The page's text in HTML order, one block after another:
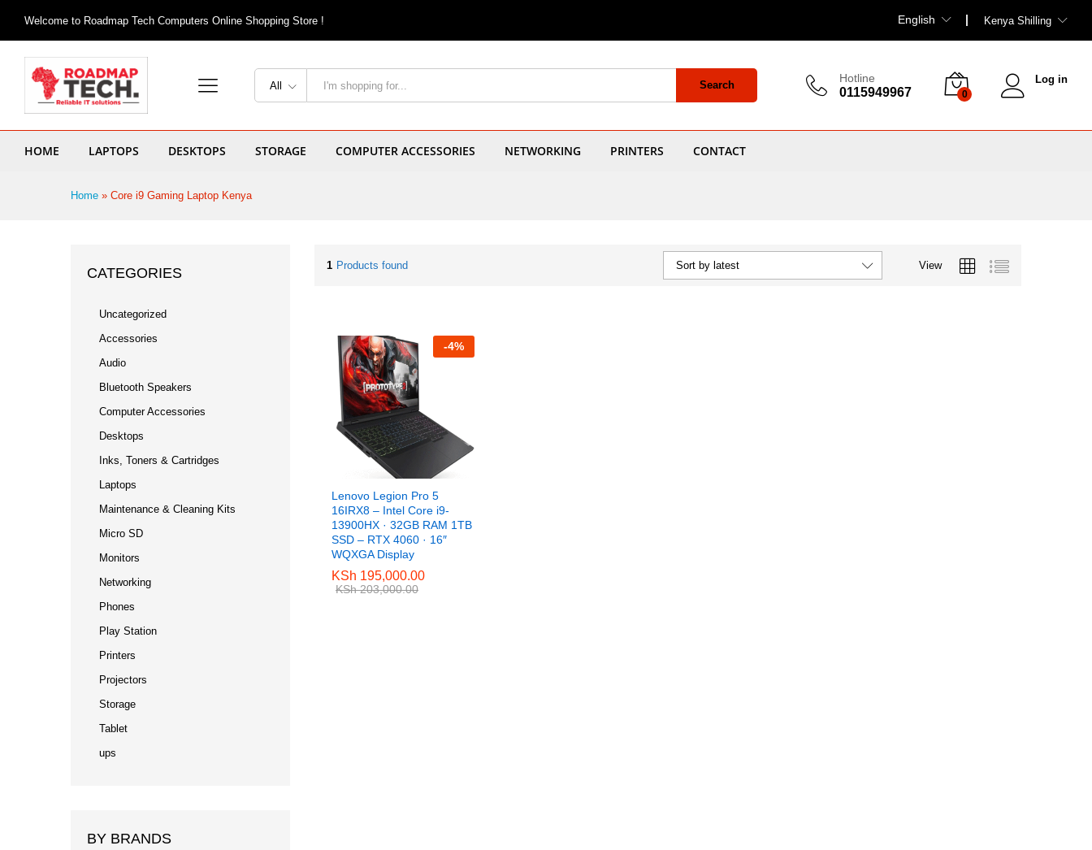
Welcome to Roadmap Tech Computers Online Shopping Store ! English Kenya Shilling
All Search
Hotline
0115949967 0
Log in
HOME LAPTOPS DESKTOPS STORAGE COMPUTER ACCESSORIES NETWORKING PRINTERS CONTACT
Home » Core i9 Gaming Laptop Kenya
1 Products found View
Sort by latest
-4%
Lenovo Legion Pro 5
16IRX8 – Intel Core i9-
13900HX · 32GB RAM 1TB
SSD – RTX 4060 · 16″
WQXGA Display
KSh 195,000.00
KSh203,000.00
KSh 195,000.00
KSh203,000.00
CATEGORIES
Uncategorized
Accessories
Audio
Bluetooth Speakers
Computer Accessories
Desktops
Inks, Toners & Cartridges
Laptops
Maintenance & Cleaning Kits
Micro SD
Monitors
Networking
Phones
Play Station
Printers
Projectors
Storage
Tablet
ups
BY BRANDS